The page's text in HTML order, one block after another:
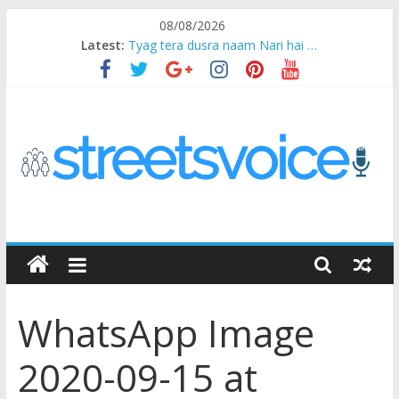
08/08/2026
Latest: Tyag tera dusra naam Nari hai …
Ikea Experience
2020…in the states….
STREETS
VOICE
Coz
the
common
WhatsApp Image
2020-09-15 at